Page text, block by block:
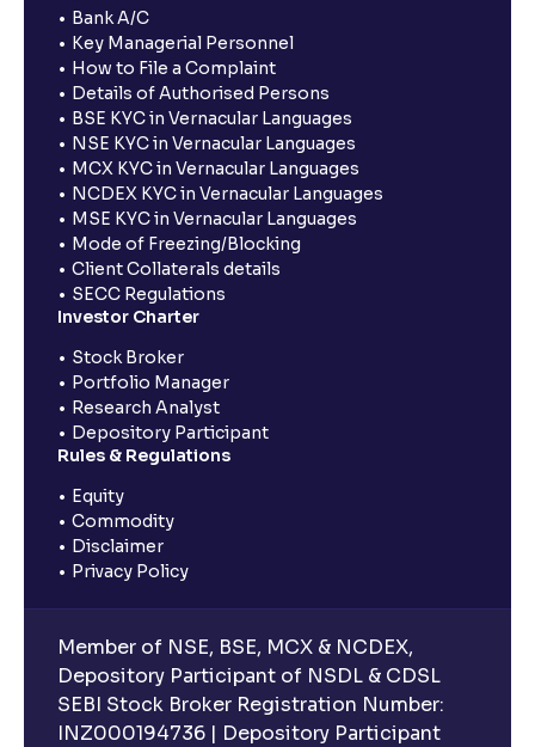
Bank A/C
Key Managerial Personnel
How to File a Complaint
Details of Authorised Persons
BSE KYC in Vernacular Languages
NSE KYC in Vernacular Languages
MCX KYC in Vernacular Languages
NCDEX KYC in Vernacular Languages
MSE KYC in Vernacular Languages
Mode of Freezing/Blocking
Client Collaterals details
SECC Regulations
Investor Charter
Stock Broker
Portfolio Manager
Research Analyst
Depository Participant
Rules & Regulations
Equity
Commodity
Disclaimer
Privacy Policy
Member of NSE, BSE, MCX & NCDEX,
Depository Participant of NSDL & CDSL
SEBI Stock Broker Registration Number:
INZ000194736 | Depository Participant